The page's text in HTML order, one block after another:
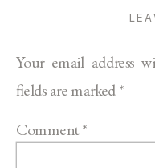
Your email address
fields are marked*
Comment*